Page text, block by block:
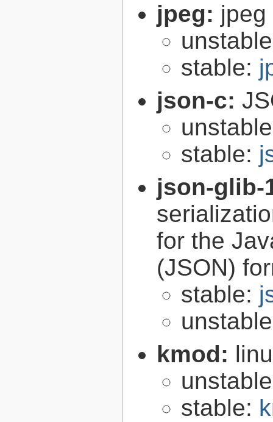
jpeg: jpeg
stable:
json-c:
stable:
json-
for the
(JSON)
stable:
kmod:
stable: